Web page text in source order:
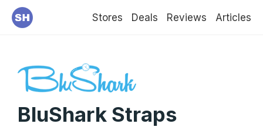
Stores Deals Reviews Articles
BluShark Straps